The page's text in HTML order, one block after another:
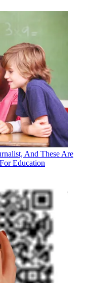
And These Are
Education